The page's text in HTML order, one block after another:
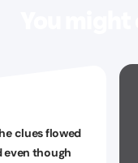
clues flowed
even though